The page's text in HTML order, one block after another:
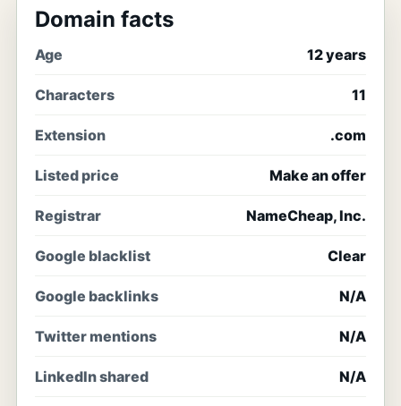
Domain facts
Age 12 years
Characters 11
Extension .com
Listed price Make an offer
Registrar NameCheap, Inc.
Google blacklist Clear
Google backlinks N/A
Twitter mentions N/A
LinkedIn shared N/A